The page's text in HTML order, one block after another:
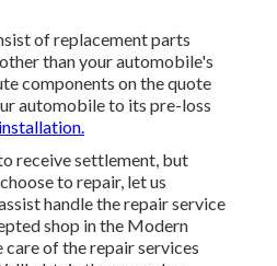
of replacement parts
than your automobile's
components on the quote
automobile to its pre-loss
receive settlement, but
to repair, let us
handle the repair service
shop in the Modern
of the repair services